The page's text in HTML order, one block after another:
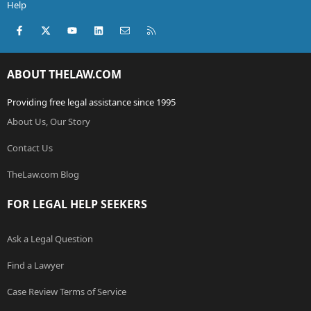
Help
Facebook
X (Twitter)youtubeLinkedInContact us
ABOUT THELAW.COM
Providing free legal assistance since 1995
About Us, Our Story
Contact Us
TheLaw.com Blog
FOR LEGAL HELP SEEKERS
Ask a Legal Question
Find a Lawyer
Case Review Terms of Service